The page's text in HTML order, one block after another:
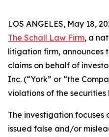
LOS ANGELES, May 18,
The Schall Law Firm, a
litigation firm, announces
claims on behalf of
Inc. (“York” or “the
violations of the securities
The investigation focuses
issued false and/or